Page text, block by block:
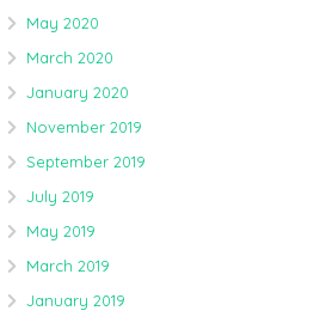
May 2020
March 2020
January 2020
November 2019
September 2019
July 2019
May 2019
March 2019
January 2019